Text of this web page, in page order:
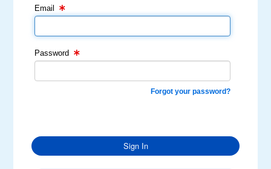
Email
Password
Forgot your password?
Sign In